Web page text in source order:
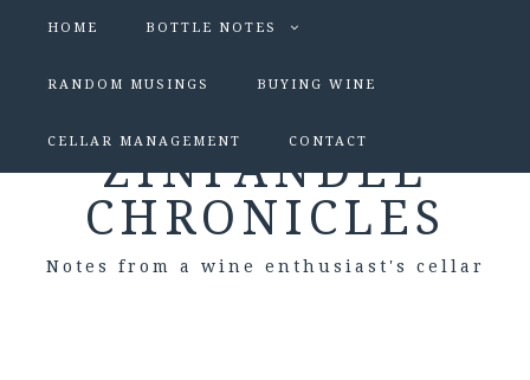
HOME BOTTLE NOTES
RANDOM MUSINGS BUYING WINE
CELLAR MANAGEMENT CONTACT
ZINFANDEL
CHRONICLES
Notes from a wine enthusiast's cellar